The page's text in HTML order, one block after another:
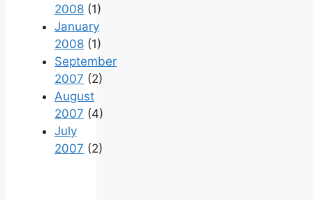
2008 (1)
January
2008 (1)
September
2007 (2)
August
2007 (4)
July
2007 (2)